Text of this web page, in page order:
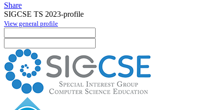
Share
SIGCSE TS 2023-profile
View general profile